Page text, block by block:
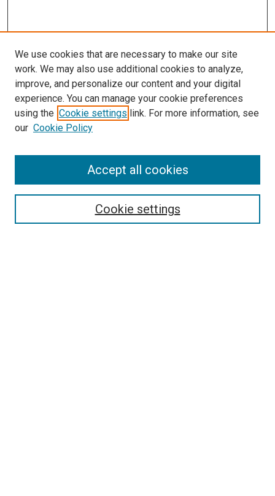
Search
We use cookies that are necessary to make our site
work. We may also use additional cookies to analyze,
improve, and personalize our content and your digital
experience. You can manage your cookie preferences
using the Cookie settings link. For more information, see
our Cookie Policy
Cookie settings
Accept all cookies